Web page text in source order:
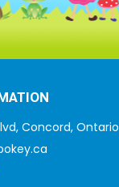
Concord, Ontario